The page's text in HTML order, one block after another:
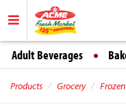
Adult Beverages
Products Grocery Frozen